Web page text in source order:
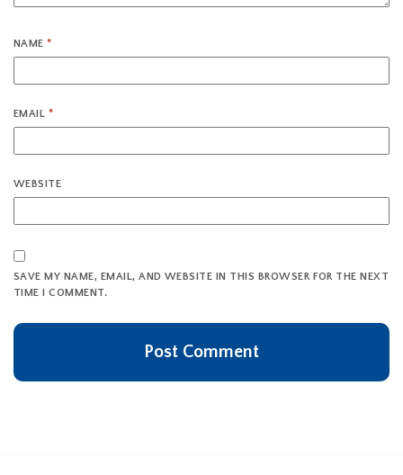
NAME*
EMAIL *
WEBSITE
SAVE MY NAME, EMAIL, AND WEBSITE IN THIS BROWSER FOR THE NEXT
TIME I COMMENT.